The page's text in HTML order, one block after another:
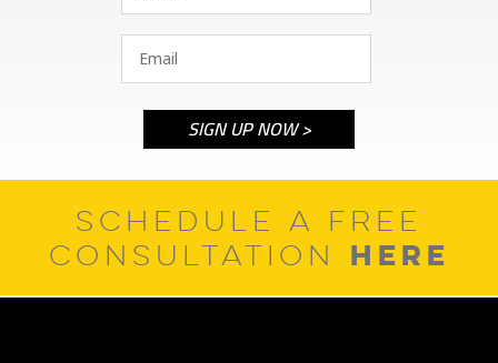
SCHEDULE A FREE
CONSULTATION HERE